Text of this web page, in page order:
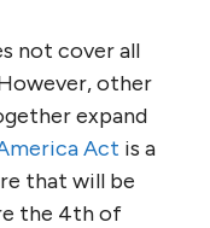
not cover all
other
expand
Act is a
that will be
the 4th of